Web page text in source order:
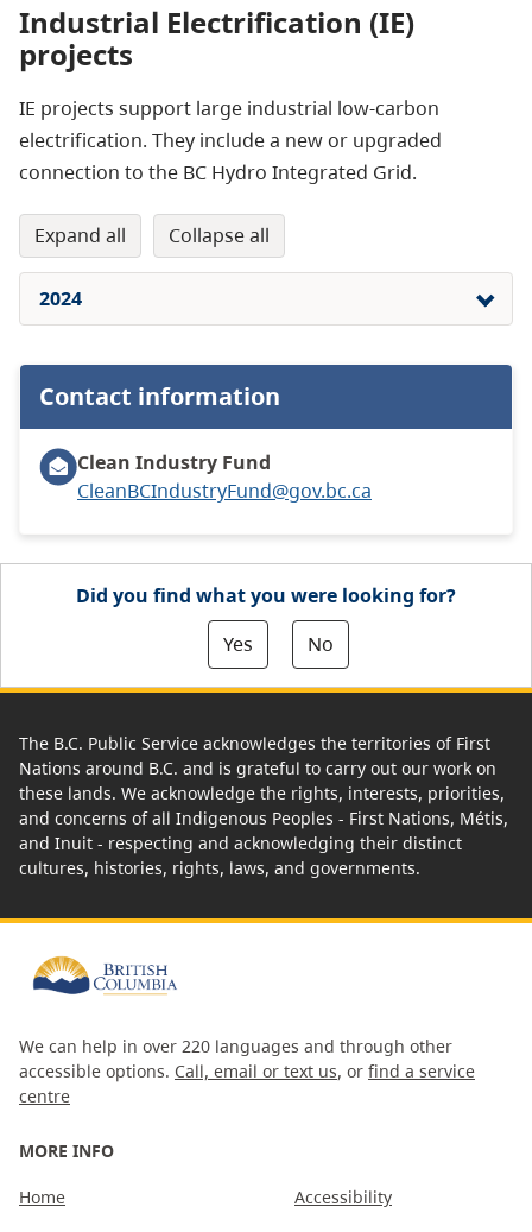
Industrial Electrification (IE)
projects
IE projects support large industrial low-carbon
electrification. They include a new or upgraded
connection to the BC Hydro Integrated Grid.
expand all collapse all
2024
Contact information
Clean Industry Fund
CleanBCIndustryFund@gov.bc.ca
Did you find what you were looking for?
Yes
No
The B.C. Public Service acknowledges the territories of First
Nations around B.C. and is grateful to carry out our work on
these lands. We acknowledge the rights, interests, priorities,
and concerns of all Indigenous Peoples - First Nations, Métis,
and Inuit - respecting and acknowledging their distinct
cultures, histories, rights, laws, and governments.
We can help in over 220 languages and through other
accessible options. Call, email or text us, or find a service
centre
MORE INFO
Home
Accessibility